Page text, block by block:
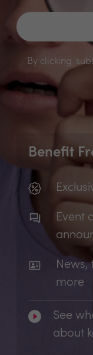
By clicking
Benefit
Event
News,
more
See
about